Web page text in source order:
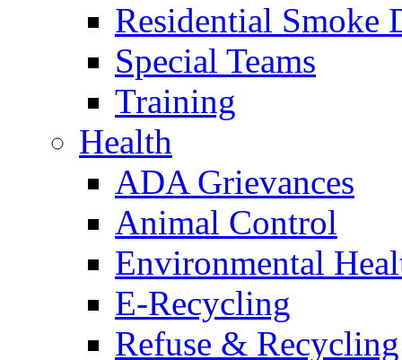
Residential Smoke
Special Teams
Training
Health
ADA Grievances
Animal Control
Environmental
E-Recycling
Refuse & Recycling